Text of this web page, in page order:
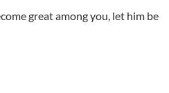
great among you, let him be